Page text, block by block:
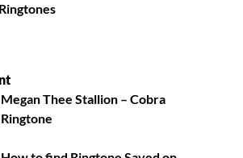
Megan Thee Stallion – Cobra
Ringtone